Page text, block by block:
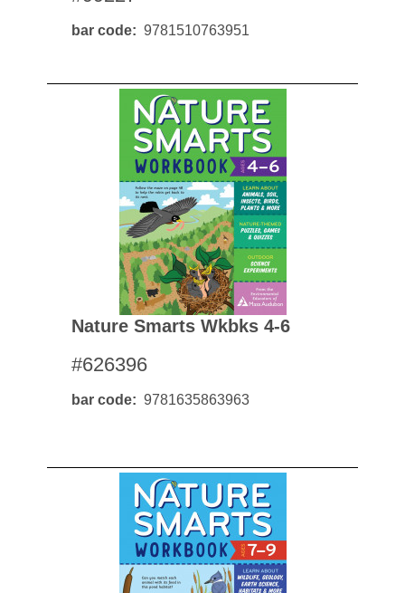
bar code 9781510763951
Nature Smarts Wkbks 4-6
#626396
bar code 9781635863963